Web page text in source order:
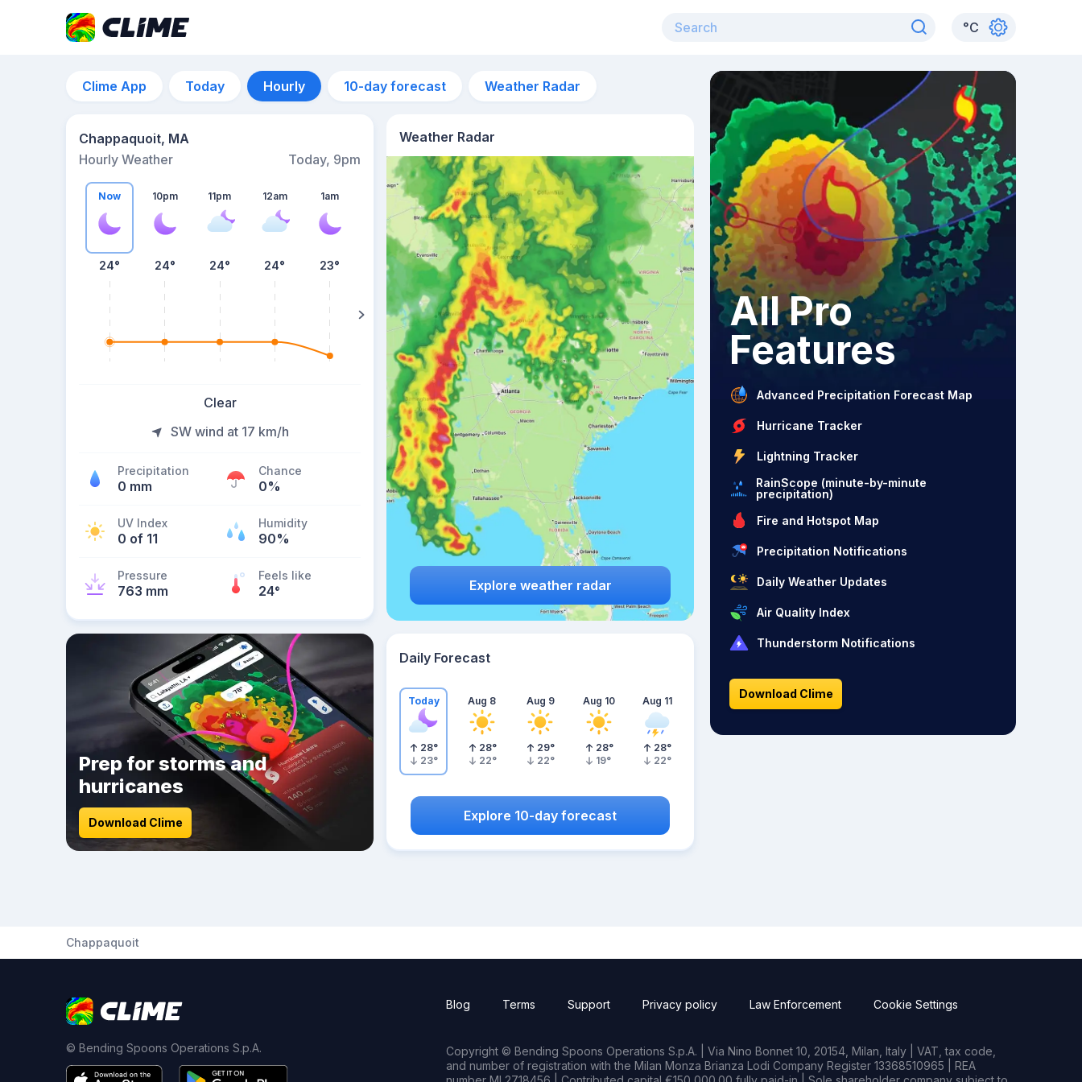
°C
Clime App Today Hourly 10-day forecast Weather Radar
Chappaquoit, MA
Hourly Weather
Today, 9pm
Now
24°
10pm
24°
11pm
24°
12am
24°
1am
23° 23°
Clear
SW wind at 17 km/h
Precipitation
0 mm
Chance
0%
UV Index
0 of 11
Humidity
90%
Pressure
763 mm
Feels like
24°
Weather Radar
Explore weather radar
Prep for storms and
hurricanes
Download Clime
Daily Forecast
Today
28°
23°
Aug 8
28°
22°
Aug 9
29°
22°
Aug 10
28°
19°
Aug 11
28°
22°
Explore 10-day forecast
All Pro
Features
Advanced Precipitation Forecast Map
Hurricane Tracker
Lightning Tracker
RainScope (minute-by-minute
precipitation)
Fire and Hotspot Map
Precipitation Notifications
Daily Weather Updates
Air Quality Index
Thunderstorm Notifications
Download Clime
Chappaquoit
© Bending Spoons Operations S.p.A.
Blog Terms Support Privacy policy Law Enforcement Cookie Settings
Copyright © Bending Spoons Operations S.p.A. | Via Nino Bonnet 10, 20154, Milan, Italy | VAT, tax code,
and number of registration with the Milan Monza Brianza Lodi Company Register 13368510965 | REA